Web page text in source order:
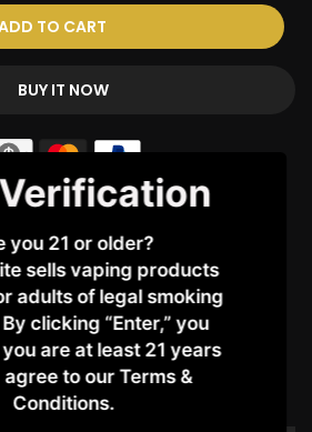
ADD TO CART
BUY IT NOW
Reviews
first to write a review
you 21 or older?
sells vaping products
adults of legal smoking
clicking “Enter,” you
are at least 21 years
to our Terms &
Conditions.​